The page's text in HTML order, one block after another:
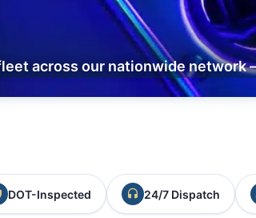
across our nationwide
DOT-Inspected 24/7 Dispatch